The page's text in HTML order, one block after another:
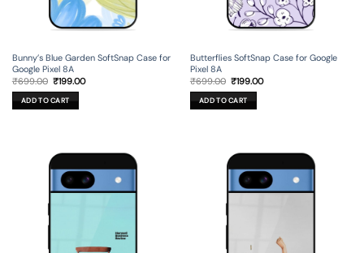
Bunny’s Blue Garden SoftSnap Case for
Google Pixel 8A
₹699.00 Original
price
was:
₹699.00.
₹199.00Current
ADD TO CART
Butterflies SoftSnap Case for Google
Pixel 8A
₹699.00 Original
price
was:
₹699.00.
₹199.00Current
ADD TO CART